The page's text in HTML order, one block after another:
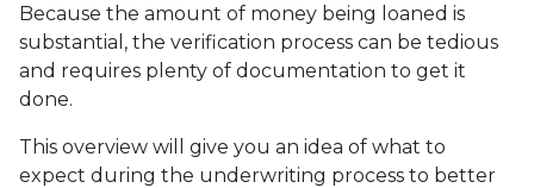
Because the amount of money being loaned is
substantial, the verification process can be tedious
and requires plenty of documentation to get it
done.
This overview will give you an idea of what to
expect during the underwriting process to better